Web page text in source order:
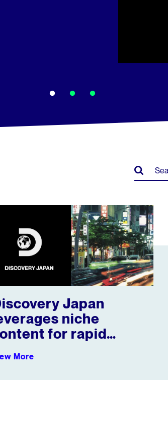
Japan leverages niche content for rapid
Japan
niche
for rapid
More